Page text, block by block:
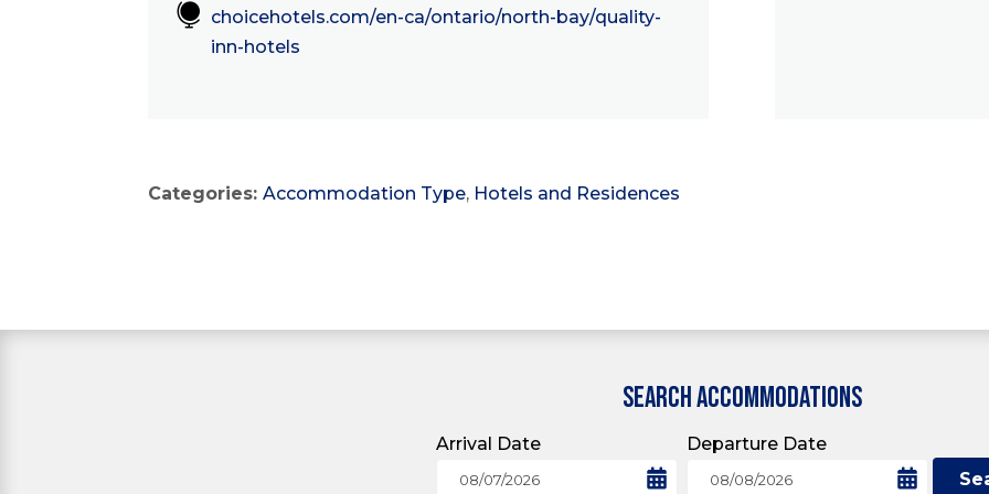
 choicehotels.com/en-ca/ontario/north-bay/quality-
inn-hotels
Categories:Accommodation Type, Hotels and Residences
SEARCH ACCOMMODATIONS
Arrival Date
Departure Date